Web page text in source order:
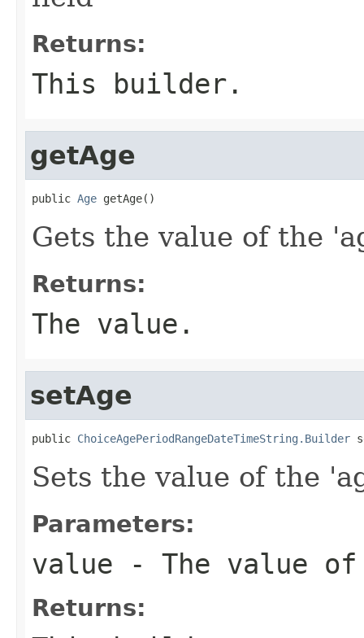
Returns:
This builder.
getAge
public Age getAge()
Gets the value of the
Returns:
The value.
setAge
public ChoiceAgePeriodRangeDateTimeString.Builder
Sets the value of the
Parameters:
value - The value
Returns: